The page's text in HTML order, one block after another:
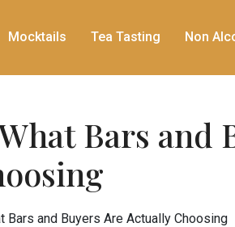
Mocktails Tea Tasting Non
Bars and
Bars and Buyers Are Actually Choosing